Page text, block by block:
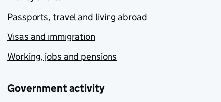
Passports, travel and living abroad
Visas and immigration
Working, jobs and pensions
Government activity